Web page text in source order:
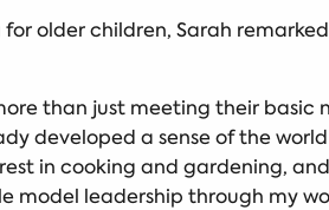
older children, Sarah
than just meeting their basic
developed a sense of the
in cooking and gardening,
model leadership through my